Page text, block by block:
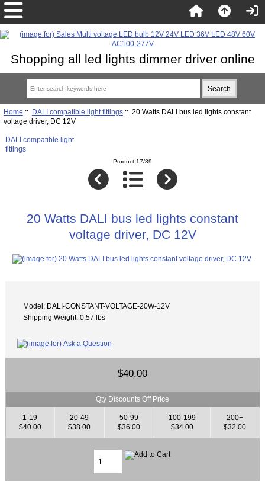
Shopping all led lights dimmer driver online
Home :: DALI compatible light fittings:: 20 Watts DALI bus led lights constant
voltage driver, DC 12V
DALI compatible light
fittings
Product 17/89
20 Watts DALI bus led lights constant
voltage driver, DC 12V
Model: DALI-CONSTANT-VOLTAGE-20W-12V
Shipping Weight: 0.57 lbs
$40.00
Qty Discounts Off Price
1-19
$40.00
20-49
$38.00
50-99
$36.00
100-199
$34.00
200+
$32.00